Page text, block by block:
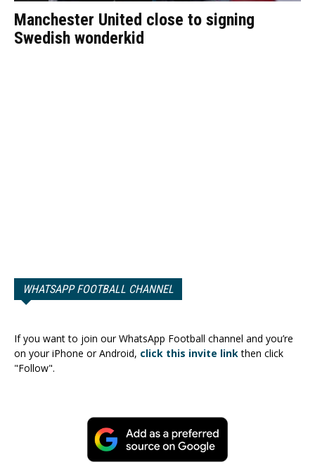
Manchester United close to signing
Swedish wonderkid
WHATSAPP FOOTBALL CHANNEL
If you want to join our WhatsApp Football channel and you’re
on your iPhone or Android, click this invite linkthen click
"Follow".